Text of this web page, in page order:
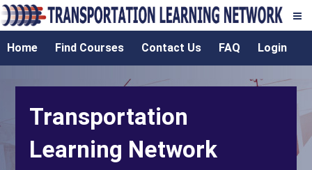
Transportation
Learning
to
main
content
Home Find Courses Contact Us FAQ Login
Transportation
Learning Network